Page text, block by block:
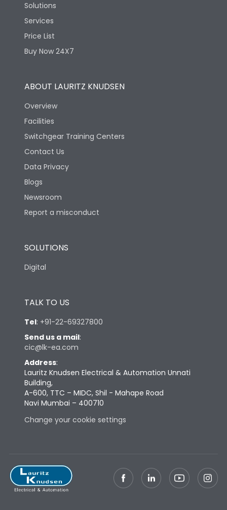
Features
Operational Features
Utilization Category B
Version
Life
Electrical life-Operating
Cycles
Mechanical life-
Width
Depth
Weight
Termination
Solutions
Services
Price List
Buy Now 24X7
ABOUT LAURITZ KNUDSEN
Overview
Facilities
Switchgear Training Centers
Contact Us
Data Privacy
Blogs
Newsroom
Report a misconduct
SOLUTIONS
Digital
TALK TO US
Tel: +91-22-69327800
Send us a mail:
cic@lk-ea.com
Address:
Lauritz Knudsen Electrical & Automation Unnati
Building,
A-600, TTC – MIDC, Shil - Mahape Road
Navi Mumbai – 400710
Change your cookie settings